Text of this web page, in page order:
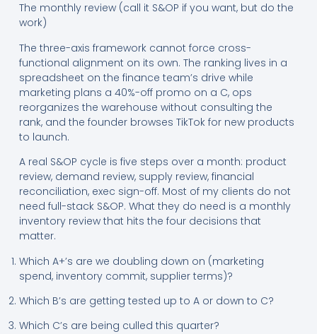
The monthly review (call it S&OP if you want, but do the
work)
The three-axis framework cannot force cross-
functional alignment on its own. The ranking lives in a
spreadsheet on the finance team’s drive while
marketing plans a 40%-off promo on a C, ops
reorganizes the warehouse without consulting the
rank, and the founder browses TikTok for new products
to launch.
A real S&OP cycle is five steps over a month: product
review, demand review, supply review, financial
reconciliation, exec sign-off. Most of my clients do not
need full-stack S&OP. What they do need is a monthly
inventory review that hits the four decisions that
matter.
Which A+’s are we doubling down on (marketing
spend, inventory commit, supplier terms)?
Which B’s are getting tested up to A or down to C?
Which C’s are being culled this quarter?